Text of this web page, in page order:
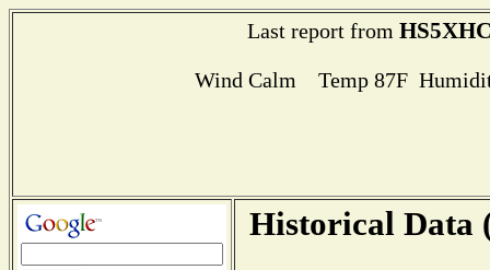
Last report from
Wind Calm Temp 87F
Historical Data